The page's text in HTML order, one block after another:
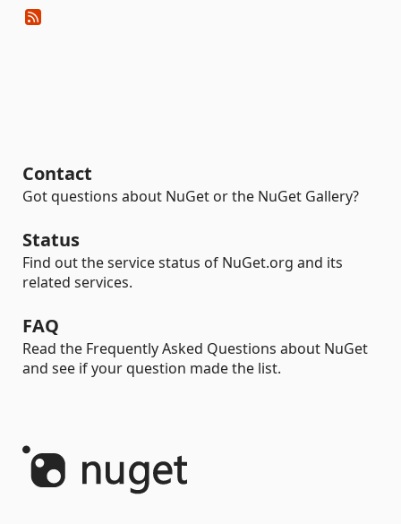
Contact
Got questions about NuGet or the NuGet Gallery?
Status
Find out the service status of NuGet.org and its
related services.
FAQ
Read the Frequently Asked Questions about NuGet
and see if your question made the list.